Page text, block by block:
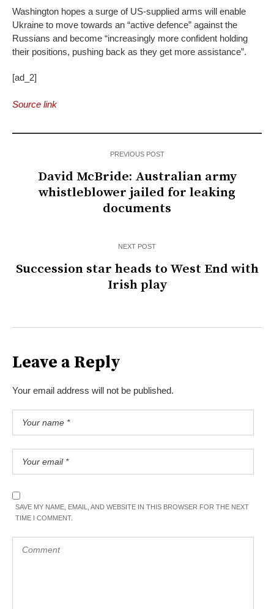
Washington hopes a surge of US-supplied arms will enable
Ukraine to move towards an “active defence” against the
Russians and become “increasingly more confident holding
their positions, pushing back as they get more assistance”.
[ad_2]
Source link
PREVIOUS POST
David McBride: Australian army
whistleblower jailed for leaking
documents
NEXT POST
Succession star heads to West End with
Irish play
Leave a Reply
Your email address will not be published.
SAVE MY NAME, EMAIL, AND WEBSITE IN THIS BROWSER FOR THE NEXT
TIME I COMMENT.